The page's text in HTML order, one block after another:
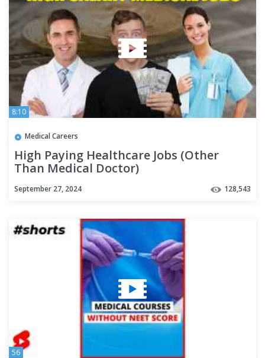
8:10
Medical Careers
High Paying Healthcare Jobs (Other
Than Medical Doctor)
September 27, 2024 128,543
56